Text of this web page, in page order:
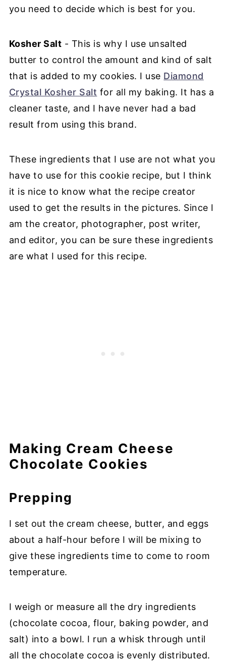
you need to decide which is best for you.
Kosher Salt - This is why I use unsalted
butter to control the amount and kind of salt
that is added to my cookies. I use Diamond
Crystal Kosher Salt for all my baking. It has a
cleaner taste, and I have never had a bad
result from using this brand.
These ingredients that I use are not what you
have to use for this cookie recipe, but I think
it is nice to know what the recipe creator
used to get the results in the pictures. Since I
am the creator, photographer, post writer,
and editor, you can be sure these ingredients
are what I used for this recipe.
Making Cream Cheese
Chocolate Cookies
Prepping
I set out the cream cheese, butter, and eggs
about a half-hour before I will be mixing to
give these ingredients time to come to room
temperature.
I weigh or measure all the dry ingredients
(chocolate cocoa, flour, baking powder, and
salt) into a bowl. I run a whisk through until
all the chocolate cocoa is evenly distributed.